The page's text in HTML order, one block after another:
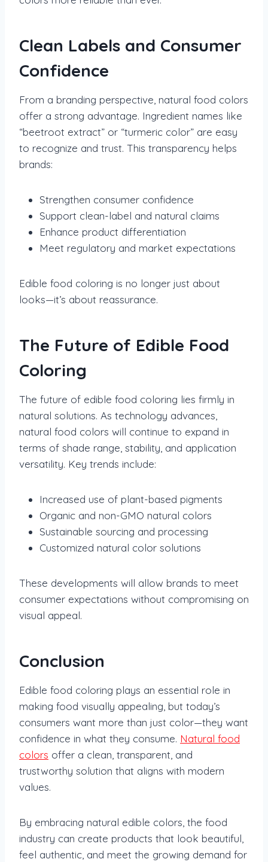
Clean Labels and Consumer
Confidence
From a branding perspective, natural food colors
offer a strong advantage. Ingredient names like
“beetroot extract” or “turmeric color” are easy
to recognize and trust. This transparency helps
brands:
Strengthen consumer confidence
Support clean-label and natural claims
Enhance product differentiation
Meet regulatory and market expectations
Edible food coloring is no longer just about
looks—it’s about reassurance.
The Future of Edible Food
Coloring
The future of edible food coloring lies firmly in
natural solutions. As technology advances,
natural food colors will continue to expand in
terms of shade range, stability, and application
versatility. Key trends include:
Increased use of plant-based pigments
Organic and non-GMO natural colors
Sustainable sourcing and processing
Customized natural color solutions
These developments will allow brands to meet
consumer expectations without compromising on
visual appeal.
Conclusion
Edible food coloring plays an essential role in
making food visually appealing, but today’s
consumers want more than just color—they want
confidence in what they consume. Natural food
colors offer a clean, transparent, and
trustworthy solution that aligns with modern
values.
By embracing natural edible colors, the food
industry can create products that look beautiful,
feel authentic, and meet the growing demand for